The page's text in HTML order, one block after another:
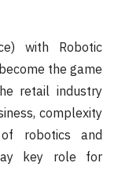
with Robotic
the game
retail industry
complexity
robotics and
key role for